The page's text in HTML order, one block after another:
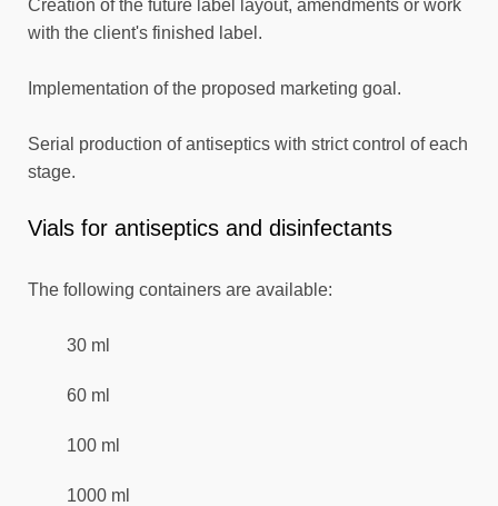
Creation of the future label layout, amendments or work
with the client's finished label.
Implementation of the proposed marketing goal.
Serial production of antiseptics with strict control of each
stage.
Vials for antiseptics and disinfectants
The following containers are available:
30 ml
60 ml
100 ml
1000 ml